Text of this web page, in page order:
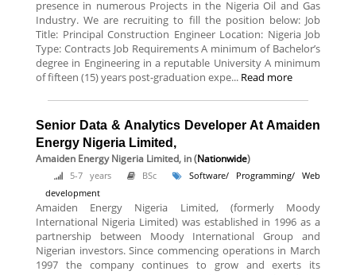
presence in numerous Projects in the Nigeria Oil and Gas
Industry. We are recruiting to fill the position below: Job
Title: Principal Construction Engineer Location: Nigeria Job
Type: Contracts Job Requirements A minimum of Bachelor’s
degree in Engineering in a reputable University A minimum
of fifteen (15) years post-graduation expe... Read more
Senior Data & Analytics Developer At Amaiden
Energy Nigeria Limited,
Amaiden Energy Nigeria Limited, in (Nationwide)
5-7 years BSc
Software/ Programming/ Web
development
Amaiden Energy Nigeria Limited, (formerly Moody
International Nigeria Limited) was established in 1996 as a
partnership between Moody International Group and
Nigerian investors. Since commencing operations in March
1997 the company continues to grow and exerts its